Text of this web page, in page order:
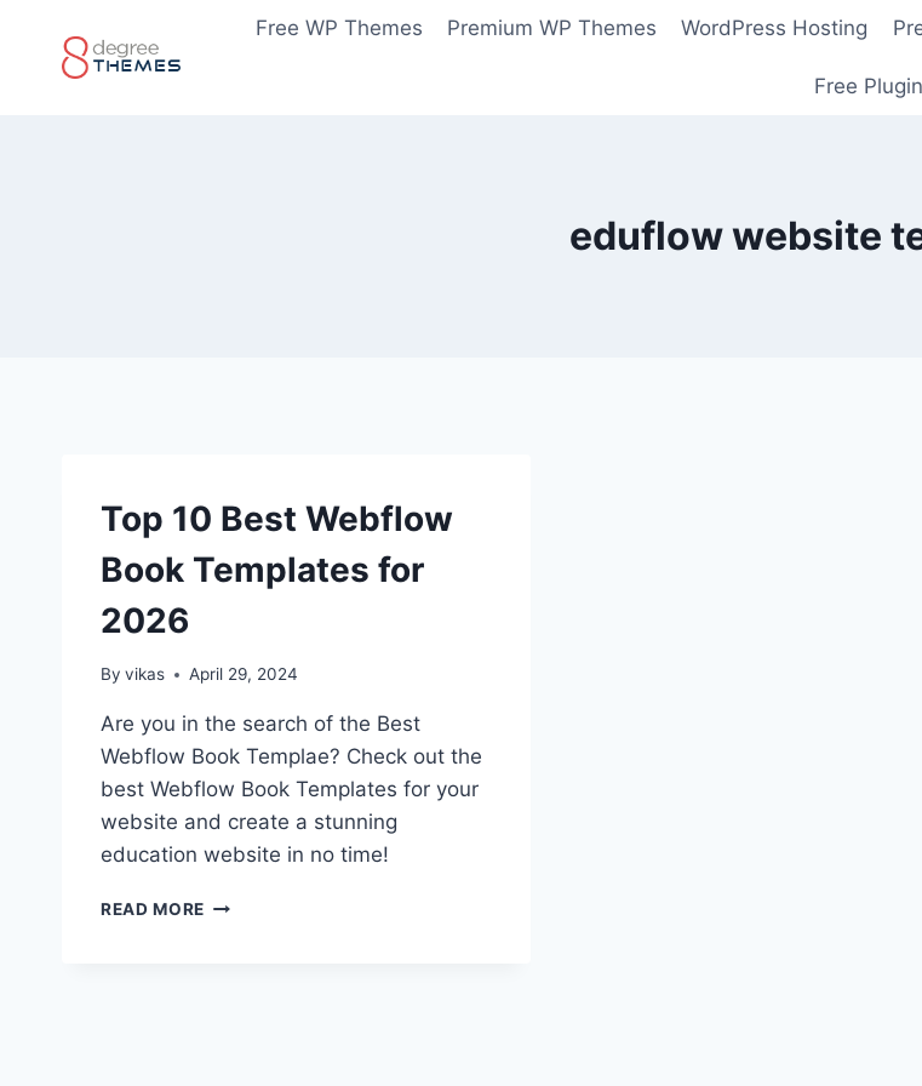
content
Free WP Themes Premium WP Themes WordPress Hosting
Free
eduflow website
Top 10 Best Webflow
Book Templates for
2026
By vikas April 29, 2024
Are you in the search of the Best
Webflow Book Templae? Check out the
best Webflow Book Templates for your
website and create a stunning
education website in no time!
READ MORE TOP